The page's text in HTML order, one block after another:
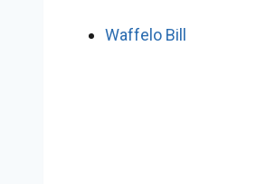
Waffelo Bill